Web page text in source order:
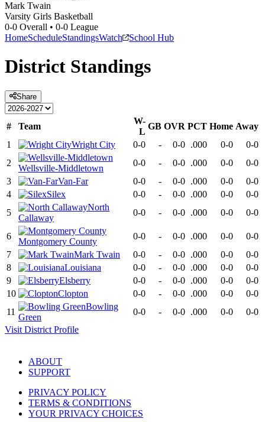
Mark Twain
Varsity Girls Basketball
0-0 Overall • 0-0 League
HomeScheduleStandingsWatch School Hub
District Standings
Share
# Team
W-
L
GB OVR PCT Home Away
1
Wright City 0-0 - 0-0 .000 0-0
0-0
2
Wellsville-Middletown
0-0 - 0-0 .000 0-0
0-0
3
Van-Far 0-0 - 0-0 .000 0-0
0-0
4
Silex 0-0 - 0-0 .000 0-0
0-0
5
North
Callaway
0-0 - 0-0 .000 0-0 0-0
6
Montgomery County
0-0 - 0-0 .000 0-0
0-0
7
Mark Twain 0-0 - 0-0 .000 0-0
0-0
8
Louisiana 0-0 - 0-0 .000 0-0
0-0
9
Elsberry 0-0 - 0-0 .000 0-0
0-0
10
Clopton 0-0 - 0-0 .000 0-0
0-0
11
Bowling
Green
0-0 - 0-0 .000 0-0
0-0
Visit District Profile
ABOUT
SUPPORT
PRIVACY POLICY
TERMS & CONDITIONS
YOUR PRIVACY CHOICES